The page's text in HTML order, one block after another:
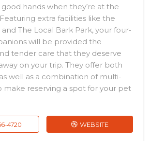
hands when they’re at the
extra facilities like the
The Local Bark Park, your four-
will be provided the
tender care that they deserve
on your trip. They offer both
well as a combination of multi-
make reserving a spot for your pet
4720 WEBSITE